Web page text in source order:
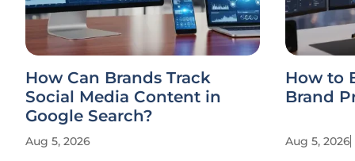
How Can Brands Track
Social Media Content in
Google Search?
Aug 5, 2026
How to
Brand
Aug 5, 2026